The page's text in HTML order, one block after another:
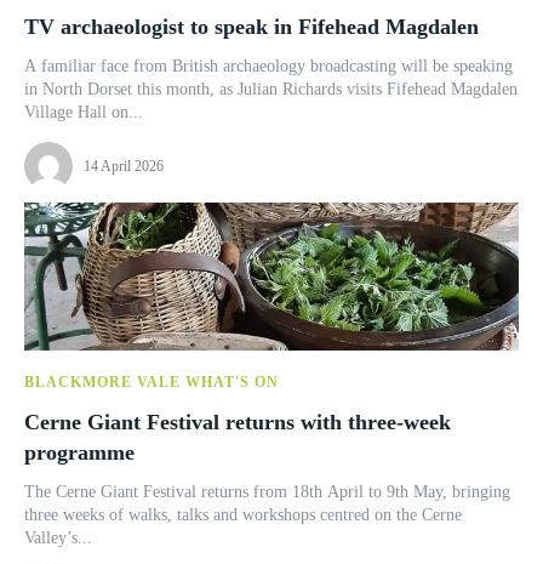
TV archaeologist to speak in Fifehead Magdalen
A familiar face from British archaeology broadcasting will be speaking
in North Dorset this month, as Julian Richards visits Fifehead Magdalen
Village Hall on...
14 April 2026
BLACKMORE VALE WHAT'S ON
Cerne Giant Festival returns with three-week
programme
The Cerne Giant Festival returns from 18th April to 9th May, bringing
three weeks of walks, talks and workshops centred on the Cerne
Valley’s...